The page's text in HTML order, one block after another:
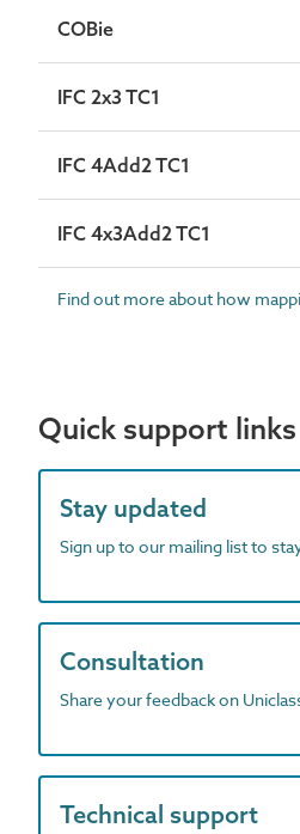
COBie
IFC 2x3 TC1
IFC 4Add2 TC1
IFC 4x3Add2 TC1
Find out more about how
Quick support links
Stay updated
Sign up to our mailing list to
Consultation
Share your feedback on
Technical support